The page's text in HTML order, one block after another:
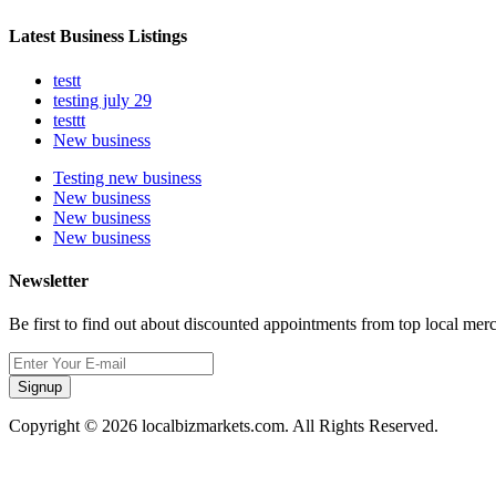
Latest Business Listings
testt
testing july 29
testtt
New business
Testing new business
New business
New business
New business
Newsletter
Be first to find out about discounted appointments from top local
Signup
Copyright © 2026 localbizmarkets.com. All Rights Reserved.